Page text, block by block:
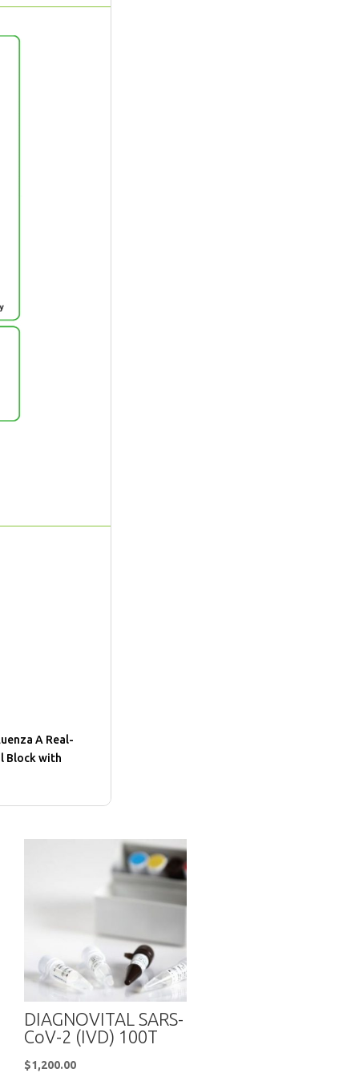
A Real-
Block with
DIAGNOVITAL SARS-
CoV-2 (IVD) 100T
$1,200.00